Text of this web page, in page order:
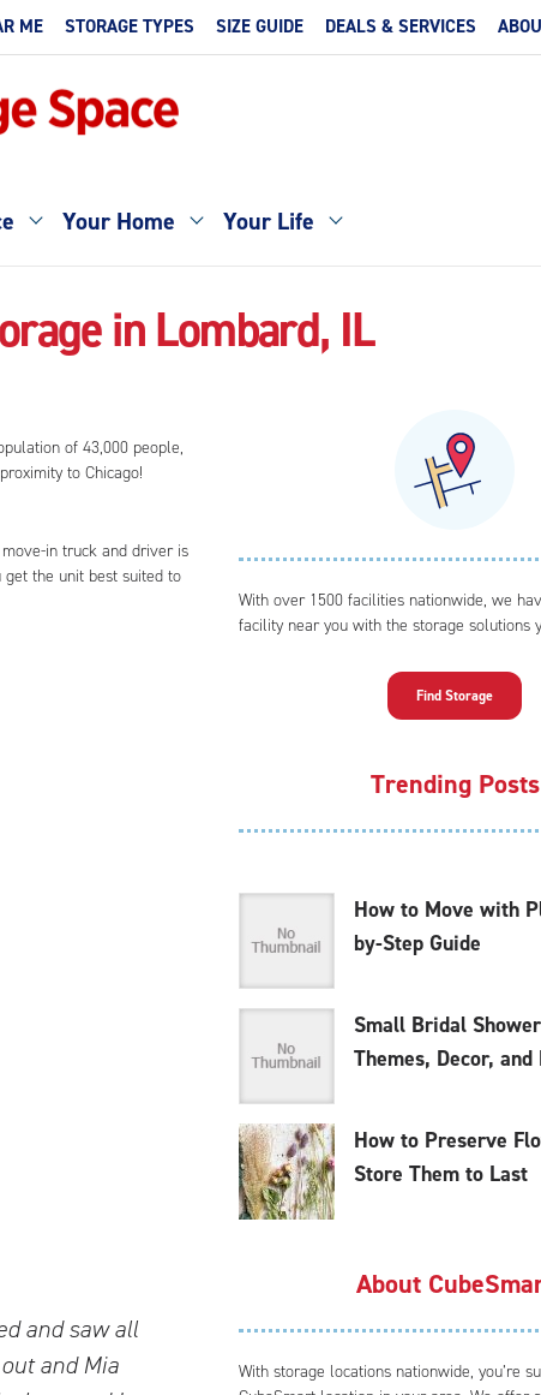
ME STORAGE TYPES SIZE GUIDE DEALS & SERVICES
Your Home Your Life
in Lombard, IL
of 43,000 people,
to Chicago!
in truck and driver is
the unit best suited to
and saw all
and Mia
With over 1500 facilities nationwide, we
facility near you with the storage solutions
Find Storage
Trending Posts
How to Move with
by-Step Guide
Small Bridal
Themes, Decor, and
How to Preserve
Store Them to Last
About
With storage locations nationwide, you’re